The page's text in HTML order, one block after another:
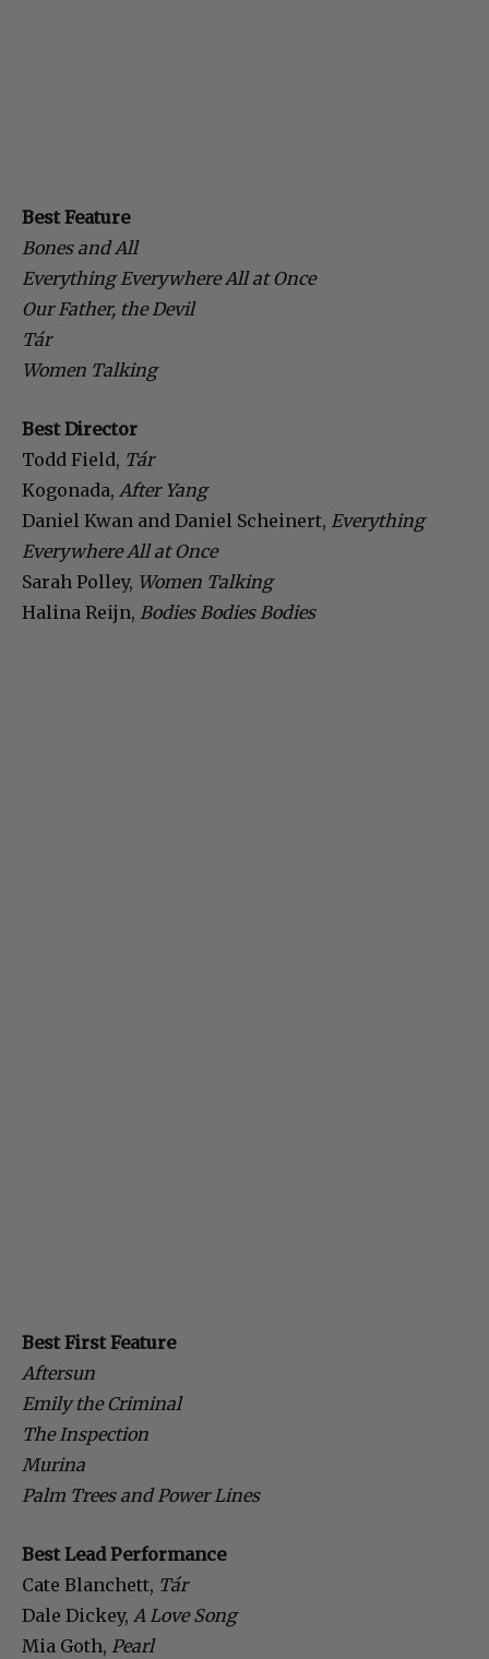
Best Feature
Bones and All
Everything Everywhere All at Once
Our Father, the Devil
Tár
Women Talking
Best Director
Todd Field, Tár
Kogonada, After Yang
Daniel Kwan and Daniel Scheinert, Everything
Everywhere All at Once
Sarah Polley, Women Talking
Halina Reijn, Bodies Bodies Bodies
Best First Feature
Aftersun
Emily the Criminal
The Inspection
Murina
Palm Trees and Power Lines
Best Lead Performance
Cate Blanchett, Tár
Dale Dickey, A Love Song
Mia Goth, Pearl